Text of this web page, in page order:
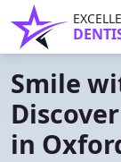
Smile
in